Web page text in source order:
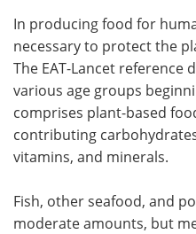
In producing food for
necessary to protect the
The EAT-Lancet reference
various age groups
comprises plant-based
contributing
vitamins, and minerals.
Fish, other seafood, and
moderate amounts, but